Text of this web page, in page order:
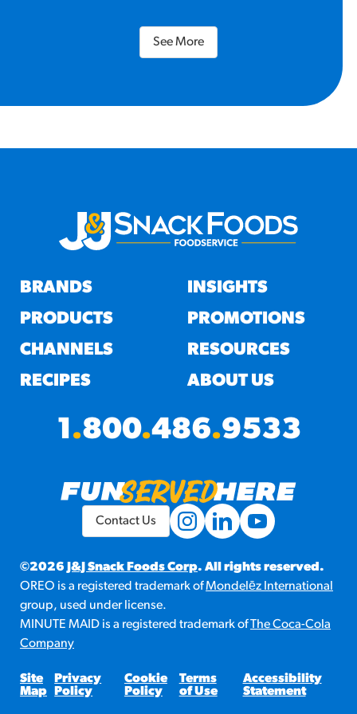
See More
BRANDS
PRODUCTS
CHANNELS
RECIPES
INSIGHTS
PROMOTIONS
RESOURCES
ABOUT US
1.800.486.9533
©2026 J&J Snack Foods Corp. All rights reserved.
OREO is a registered trademark ofMondelēz International
group, used under license.
MINUTE MAID is a registered trademark ofThe Coca-Cola
Company
Site
Map
Privacy
Policy
Cookie
Policy
Terms
of Use
Accessibility
Statement
Contact Us